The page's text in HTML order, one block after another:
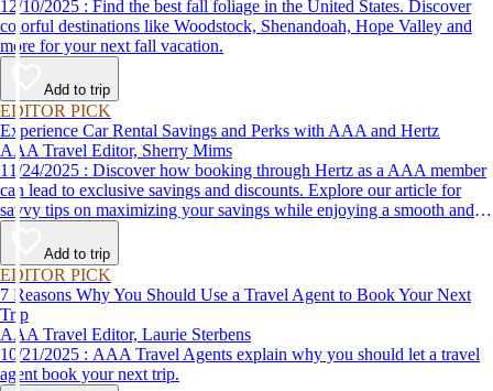
12/10/2025 : Find the best fall foliage in the United States. Discover
colorful destinations like Woodstock, Shenandoah, Hope Valley and
more for your next fall vacation.
Add to trip
EDITOR PICK
Experience Car Rental Savings and Perks with AAA and Hertz
AAA Travel Editor, Sherry Mims
11/24/2025 : Discover how booking through Hertz as a AAA member
can lead to exclusive savings and discounts. Explore our article for
savvy tips on maximizing your savings while enjoying a smooth and
affordable travel experience.
Add to trip
EDITOR PICK
7 Reasons Why You Should Use a Travel Agent to Book Your Next
Trip
AAA Travel Editor, Laurie Sterbens
10/21/2025 : AAA Travel Agents explain why you should let a travel
agent book your next trip.